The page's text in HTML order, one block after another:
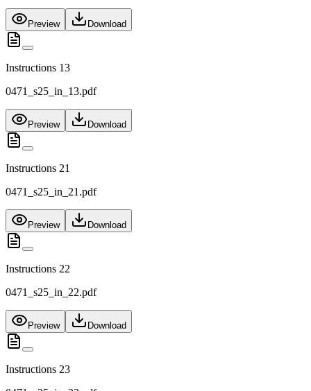
Preview Download
Instructions 13
0471_s25_in_13.pdf
Preview Download
Instructions 21
0471_s25_in_21.pdf
Preview Download
Instructions 22
0471_s25_in_22.pdf
Preview Download
Instructions 23